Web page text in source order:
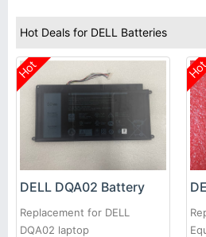
Hot Deals for DELL Batteries
Hot
DELL DQA02 Battery
Replacement for DELL
DQA02 laptop